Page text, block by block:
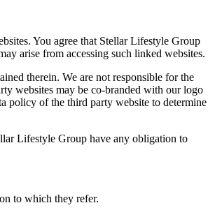
You agree that Stellar Lifestyle Group
arise from accessing such linked websites.
therein. We are not responsible for the
websites may be co-branded with our logo
policy of the third party website to determine
Lifestyle Group have any obligation to
to which they refer.